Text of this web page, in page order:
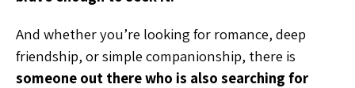
And whether you’re looking for romance, deep
friendship, or simple companionship, there is
someone out there who is also searching for